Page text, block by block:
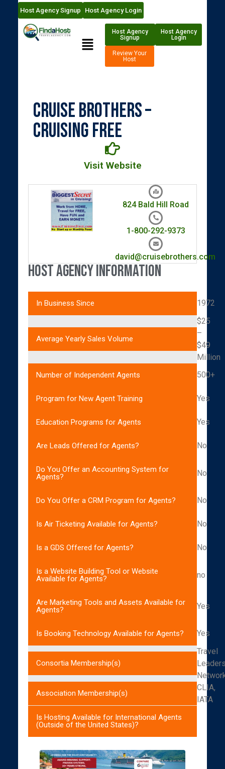
Host Agency Signup Host Agency Login
Host Agency
Signup
Host Agency
Login
Review Your
Host
Cruise Brothers –
Cruising Free
Visit Website
824 Bald Hill Road
1-800-292-9373
david@cruisebrothers.com
Host Agency Information
In Business Since 1972
Average Yearly Sales Volume
$25
–
$49
Million
Number of Independent Agents 500+
Program for New Agent Training Yes
Education Programs for Agents Yes
Are Leads Offered for Agents? No
Do You Offer an Accounting System for
Agents?
No
Do You Offer a CRM Program for Agents? No
Is Air Ticketing Available for Agents? No
Is a GDS Offered for Agents? No
Is a Website Building Tool or Website
Available for Agents?
no
Are Marketing Tools and Assets Available for
Agents?
Yes
Is Booking Technology Available for Agents? Yes
Consortia Membership(s)
Travel
Association Membership(s)
CLIA,
IATA
Is Hosting Available for International Agents
(Outside of the United States)?